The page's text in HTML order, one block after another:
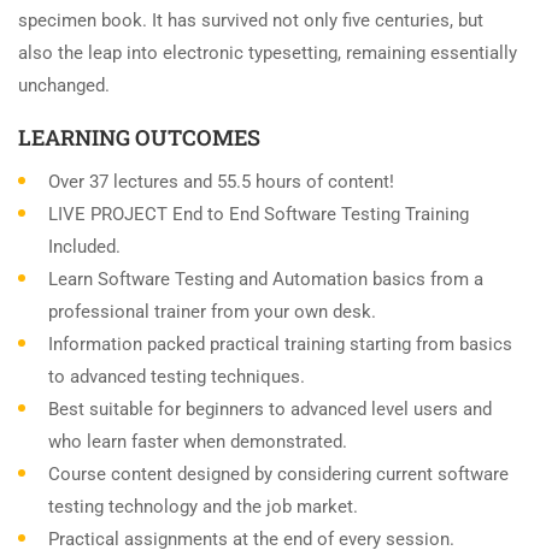
specimen book. It has survived not only five centuries, but
also the leap into electronic typesetting, remaining essentially
unchanged.
LEARNING OUTCOMES
Over 37 lectures and 55.5 hours of content!
LIVE PROJECT End to End Software Testing Training
Included.
Learn Software Testing and Automation basics from a
professional trainer from your own desk.
Information packed practical training starting from basics
to advanced testing techniques.
Best suitable for beginners to advanced level users and
who learn faster when demonstrated.
Course content designed by considering current software
testing technology and the job market.
Practical assignments at the end of every session.